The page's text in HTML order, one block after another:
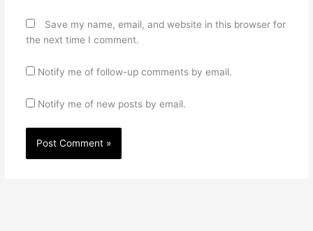
Save my name, email, and website in this browser for
the next time I comment.
Notify me of follow-up comments by email.
Notify me of new posts by email.